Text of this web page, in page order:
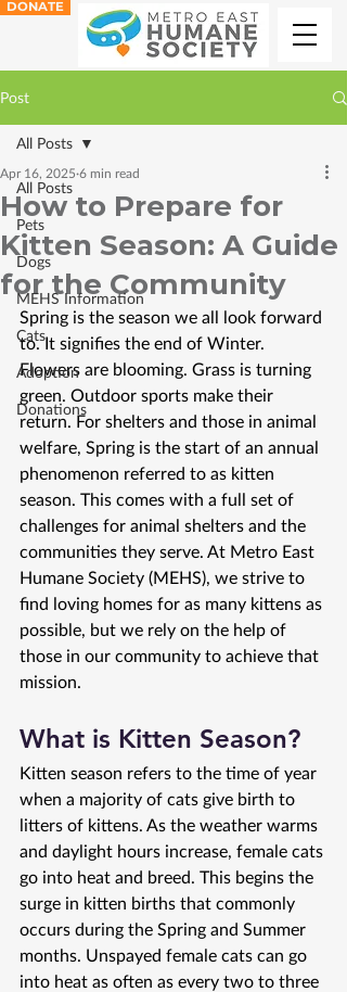
DONATE
Post
All Posts
Pets
Dogs
MEHS Information
Cats
Adoption
Donations
All Posts
How to Prepare for
Kitten Season: A Guide
for the Community
Apr 16, 2025 6 min read
Spring is the season we all look forward
to. It signifies the end of Winter.
Flowers are blooming. Grass is turning
green. Outdoor sports make their
return. For shelters and those in animal
welfare, Spring is the start of an annual
phenomenon referred to as kitten
season. This comes with a full set of
challenges for animal shelters and the
communities they serve. At Metro East
Humane Society (MEHS), we strive to
find loving homes for as many kittens as
possible, but we rely on the help of
those in our community to achieve that
mission.
What is Kitten Season?
Kitten season refers to the time of year
when a majority of cats give birth to
litters of kittens. As the weather warms
and daylight hours increase, female cats
go into heat and breed. This begins the
surge in kitten births that commonly
occurs during the Spring and Summer
months. Unspayed female cats can go
into heat as often as every two to three